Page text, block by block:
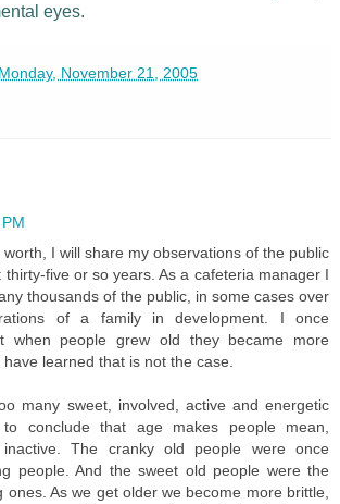
eyes.
Monday, November 21, 2005
worth, I will share my observations of the public
thirty-five or so years. As a cafeteria manager I
thousands of the public, in some cases over
of a family in development. I once
when people grew old they became more
learned that is not the case.
many sweet, involved, active and energetic
conclude that age makes people mean,
The cranky old people were once
people. And the sweet old people were the
ones. As we get older we become more brittle,